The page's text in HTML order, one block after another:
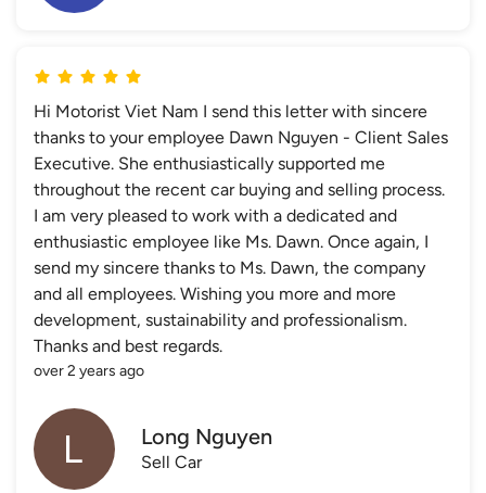
Hi Motorist Viet Nam I send this letter with sincere
thanks to your employee Dawn Nguyen - Client Sales
Executive. She enthusiastically supported me
throughout the recent car buying and selling process.
I am very pleased to work with a dedicated and
enthusiastic employee like Ms. Dawn. Once again, I
send my sincere thanks to Ms. Dawn, the company
and all employees. Wishing you more and more
development, sustainability and professionalism.
Thanks and best regards.
over 2 years ago
Long Nguyen
Sell Car